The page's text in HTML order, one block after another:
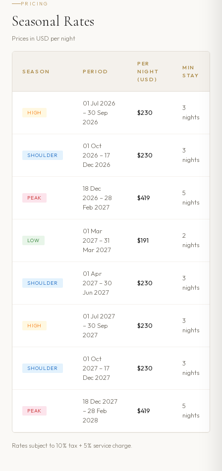
PRICING
Seasonal Rates
Prices in USD per night
SEASON PERIOD
PER
NIGHT
(USD)
MIN
STAY
HIGH
01 Jul 2026
– 30 Sep
2026
$230
3
nights
SHOULDER
01 Oct
2026 – 17
Dec 2026
$230
3
nights
PEAK
18 Dec
2026 – 28
Feb 2027
$419
5
nights
LOW
01 Mar
2027 – 31
Mar 2027
$191
2
nights
SHOULDER
01 Apr
2027 – 30
Jun 2027
$230
3
nights
HIGH
01 Jul 2027
– 30 Sep
2027
$230
3
nights
SHOULDER
01 Oct
2027 – 17
Dec 2027
$230
3
nights
PEAK
18 Dec 2027
– 28 Feb
2028
$419
5
nights
Rates subject to 10% tax + 5% service charge.